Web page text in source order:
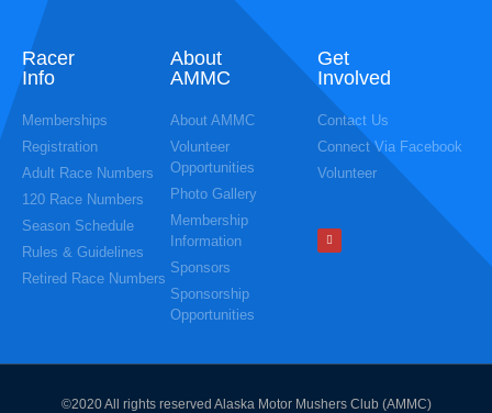
Racer
Info
Memberships
Registration
Adult Race Numbers
120 Race Numbers
Season Schedule
Rules & Guidelines
Retired Race Numbers
About
AMMC
About AMMC
Volunteer
Opportunities
Photo Gallery
Membership
Information
Sponsors
Sponsorship
Opportunities
Get
Involved
Contact Us
Connect Via Facebook
Volunteer
©2020 All rights reserved Alaska Motor Mushers Club (AMMC)